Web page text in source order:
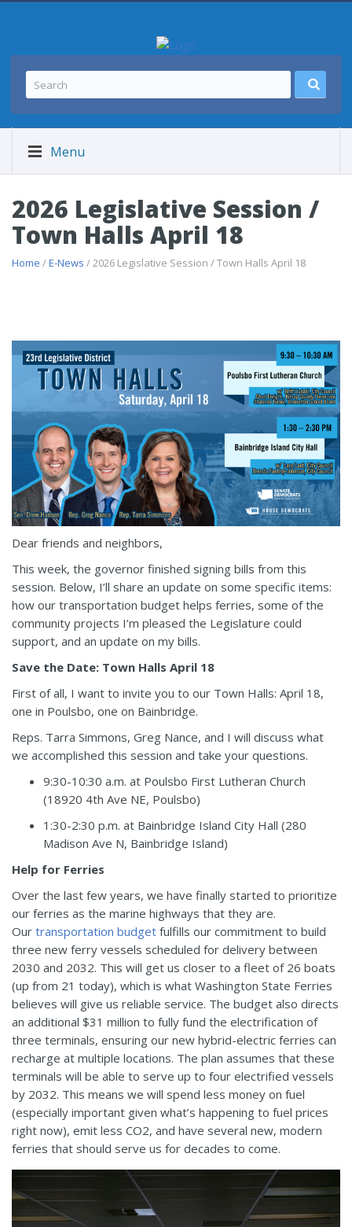
Menu
2026 Legislative Session /
Town Halls April 18
Home /E-News / 2026 Legislative Session / Town Halls April 18
Dear friends and neighbors,
This week, the governor finished signing bills from this
session. Below, I’ll share an update on some specific items:
how our transportation budget helps ferries, some of the
community projects I’m pleased the Legislature could
support, and an update on my bills.
Save the Date: Town Halls April 18
First of all, I want to invite you to our Town Halls: April 18,
one in Poulsbo, one on Bainbridge.
Reps. Tarra Simmons, Greg Nance, and I will discuss what
we accomplished this session and take your questions.
9:30-10:30 a.m. at Poulsbo First Lutheran Church
(18920 4th Ave NE, Poulsbo)
1:30-2:30 p.m. at Bainbridge Island City Hall (280
Madison Ave N, Bainbridge Island)
Help for Ferries
Over the last few years, we have finally started to prioritize
our ferries as the marine highways that they are.
Our transportation budget fulfills our commitment to build
three new ferry vessels scheduled for delivery between
2030 and 2032. This will get us closer to a fleet of 26 boats
(up from 21 today), which is what Washington State Ferries
believes will give us reliable service. The budget also directs
an additional $31 million to fully fund the electrification of
three terminals, ensuring our new hybrid-electric ferries can
recharge at multiple locations. The plan assumes that these
terminals will be able to serve up to four electrified vessels
by 2032. This means we will spend less money on fuel
(especially important given what’s happening to fuel prices
right now), emit less CO2, and have several new, modern
ferries that should serve us for decades to come.